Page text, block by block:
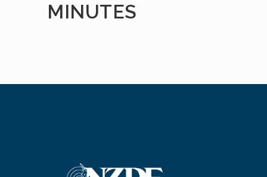
MINUTES